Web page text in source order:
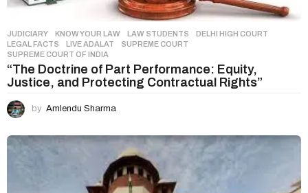
JUDICIARY ,KNOW YOUR LAW LAW STUDENTS DELHI HIGH COURT
LEGAL FACTS
LIVE ADALAT ,SUPREME COURT
SUPREME COURT OF INDIA
“The Doctrine of Part Performance: Equity,
Justice, and Protecting Contractual Rights”
by Amlendu Sharma